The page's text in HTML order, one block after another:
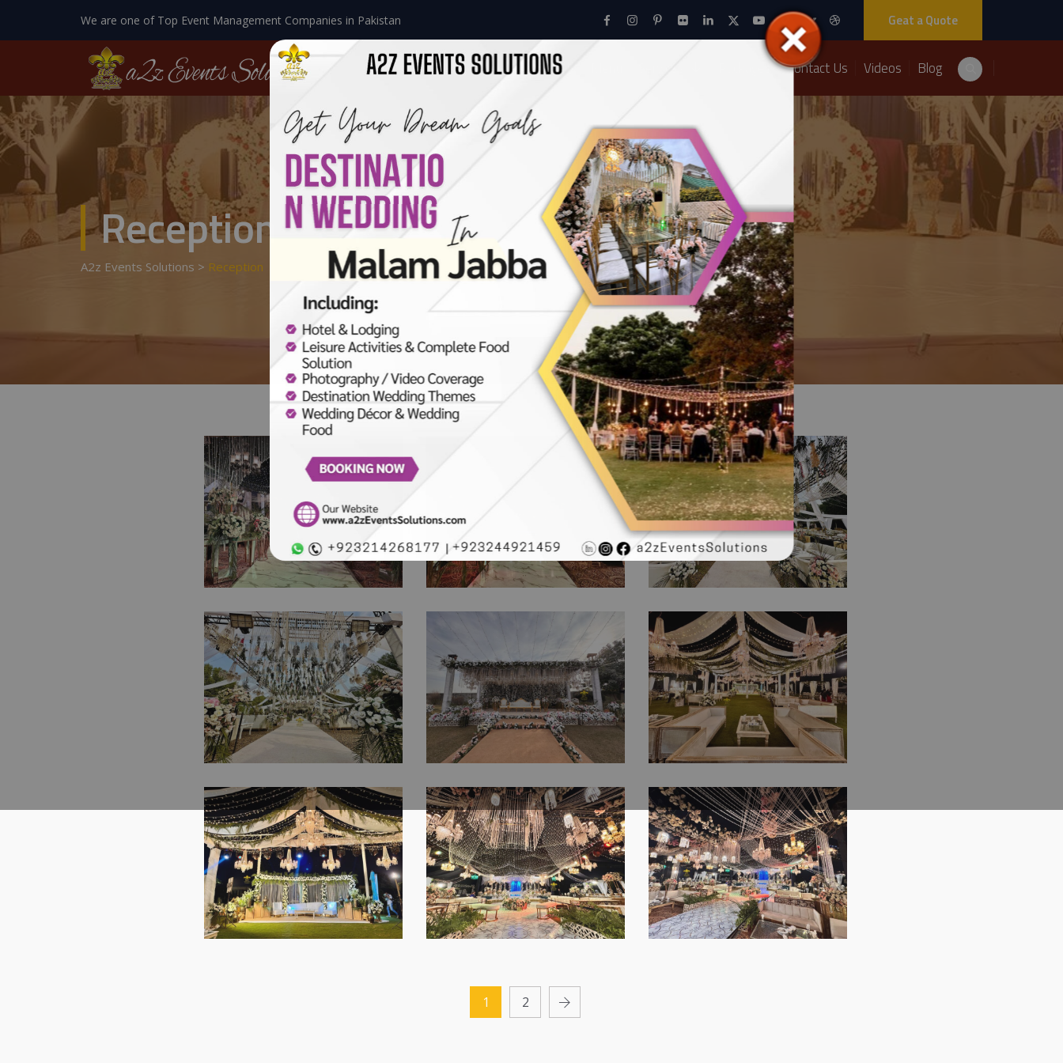
We are one of Top Event Management Companies in Pakistan Geat a Quote
Home About Us Events Packages Contact Us Videos Blog
Reception
A2z Events Solutions > Reception
A Night of Pearls &
Petals | Walima
Ceremony | Wedding
Management Company |
Floral Decorations |
Crystal Beaded Decor |
A2z Events Solutions |
Grand Stage | Caterers |
Lahore
Sparkling Walima Night
| Crystal Beaded Decor |
Reception | Wedding
Designers | Floral Decor
| Events Management
Company | Caterers |
Indoor Event | A2z
Wedding Planners |
Lahore
The Grand Western
Reception | Daytime
Wedding | Western
Theme | Open Air Event
| Walima Ceremony |
Floral Decor | Catering
Setup | Events
Outdoor Wedding | A2z
Events | Lahore
The White Floral
Reception | Daytime
Wedding | Western
Theme | Events
Management | Open Air
| Floral Decorations |
A2z Events | Catering
Purely Daytime Western
Vibes | Walima
Ceremony | Open Air
Setup | White Wedding
| Daytime Event | Photo
booth | Reception |
Outdoor Decor | Events
Caterer | Lahore
Shimmering Crystal
Night | Walima
Ceremony | Western
Theme | Open Air Event
| Luxurious Decor |
Wedding Management |
Executive Event | Event
| Open Air Setup |
Wedding Designers |
1 2